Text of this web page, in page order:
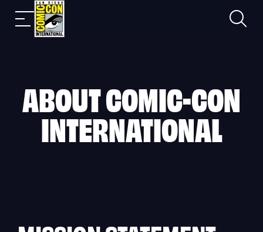
Skip
content
Mobile
nav
Search
ABOUT COMIC-CON
INTERNATIONAL